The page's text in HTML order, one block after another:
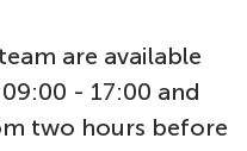
are available
- 17:00 and
two hours before